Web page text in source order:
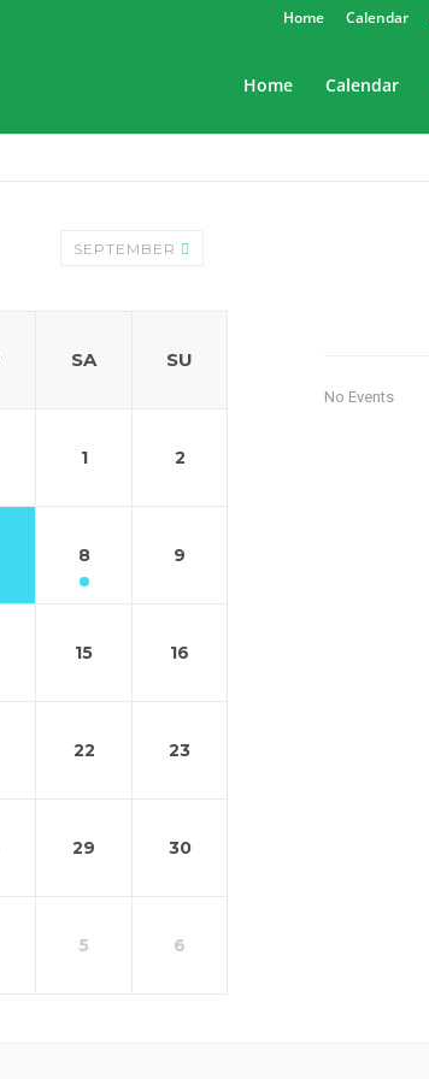
Home Calendar
Home Calendar
SEPTEMBER
SA SU
1 2
8 9
15 16
22 23
29 30
5 6
No Events